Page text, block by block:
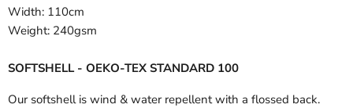
Width: 110cm
Weight: 240gsm
SOFTSHELL - OEKO-TEX STANDARD 100
Our softshell is wind & water repellent with a flossed back.